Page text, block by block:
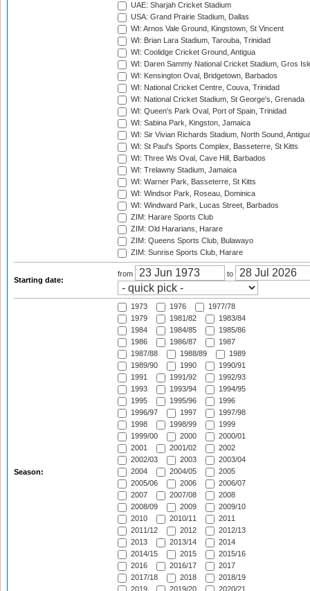
UAE: Sharjah Cricket Stadium
USA: Grand Prairie Stadium, Dallas
WI: Arnos Vale Ground, Kingstown, St Vincent
WI: Brian Lara Stadium, Tarouba, Trinidad
WI: Coolidge Cricket Ground, Antigua
WI: Daren Sammy National Cricket Stadium, Gros
WI: Kensington Oval, Bridgetown, Barbados
WI: National Cricket Centre, Couva, Trinidad
WI: National Cricket Stadium, St George's, Grenada
WI: Queen's Park Oval, Port of Spain, Trinidad
WI: Sabina Park, Kingston, Jamaica
WI: Sir Vivian Richards Stadium, North Sound,
WI: St Paul's Sports Complex, Basseterre, St Kitts
WI: Three Ws Oval, Cave Hill, Barbados
WI: Trelawny Stadium, Jamaica
WI: Warner Park, Basseterre, St Kitts
WI: Windsor Park, Roseau, Dominica
WI: Windward Park, Lucas Street, Barbados
ZIM: Harare Sports Club
ZIM: Old Hararians, Harare
ZIM: Queens Sports Club, Bulawayo
ZIM: Sunrise Sports Club, Harare
Starting date:
from to
Season:
1973 1976
1977/78
1979
1981/82
1983/84
1984
1984/85
1985/86
1986
1986/87
1987
1987/88
1988/89
1989
1989/90
1990
1990/91
1991
1991/92
1992/93
1993
1993/94
1994/95
1995
1995/96
1996
1996/97
1997
1997/98
1998
1998/99
1999
1999/00
2000
2000/01
2001
2001/02
2002
2002/03
2003
2003/04
2004
2004/05
2005
2005/06
2006
2006/07
2007
2007/08
2008
2008/09
2009
2009/10
2010
2010/11
2011
2011/12
2012
2012/13
2013
2013/14
2014
2014/15
2015
2015/16
2016
2016/17
2017
2017/18
2018
2018/19
2019
2019/20 2020/21